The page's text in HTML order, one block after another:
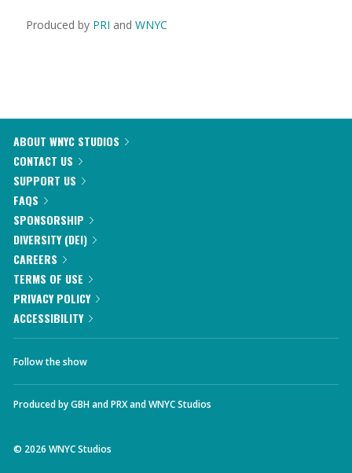
Produced by PRI and WNYC
ABOUT WNYC STUDIOS
CONTACT US
SUPPORT US
FAQS
SPONSORSHIP
DIVERSITY (DEI)
CAREERS
TERMS OF USE
PRIVACY POLICY
ACCESSIBILITY
Follow the show
Produced byGBHandPRXandWNYC Studios
© 2026 WNYC Studios